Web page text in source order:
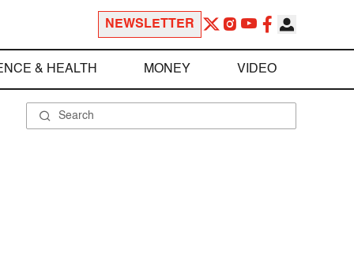
NEWSLETTER
& HEALTH MONEY VIDEO